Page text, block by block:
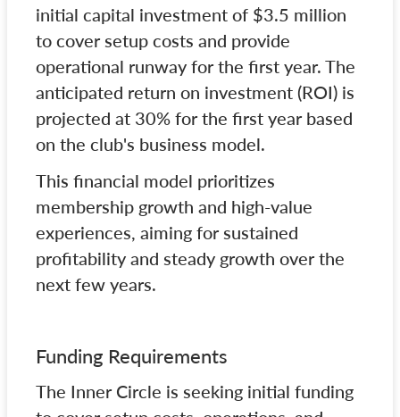
initial capital investment of $3.5 million
to cover setup costs and provide
operational runway for the first year. The
anticipated return on investment (ROI) is
projected at 30% for the first year based
on the club's business model.
This financial model prioritizes
membership growth and high-value
experiences, aiming for sustained
profitability and steady growth over the
next few years.
Funding Requirements
The Inner Circle is seeking initial funding